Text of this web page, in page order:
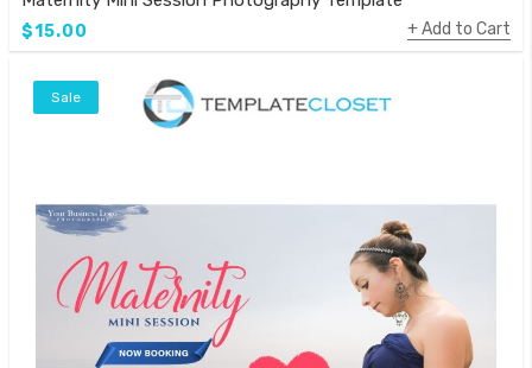
$15.00 Add to Cart
Sale